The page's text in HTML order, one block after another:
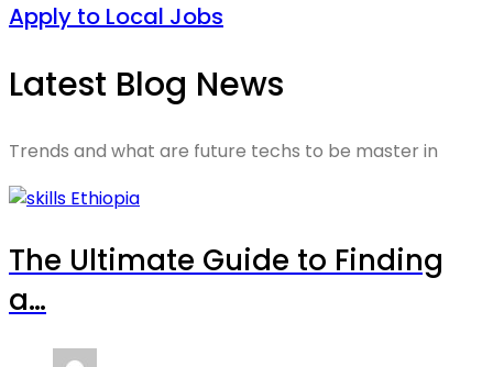
Apply to Local Jobs
Latest Blog News
Trends and what are future techs to be master in
The Ultimate Guide to Finding
a…